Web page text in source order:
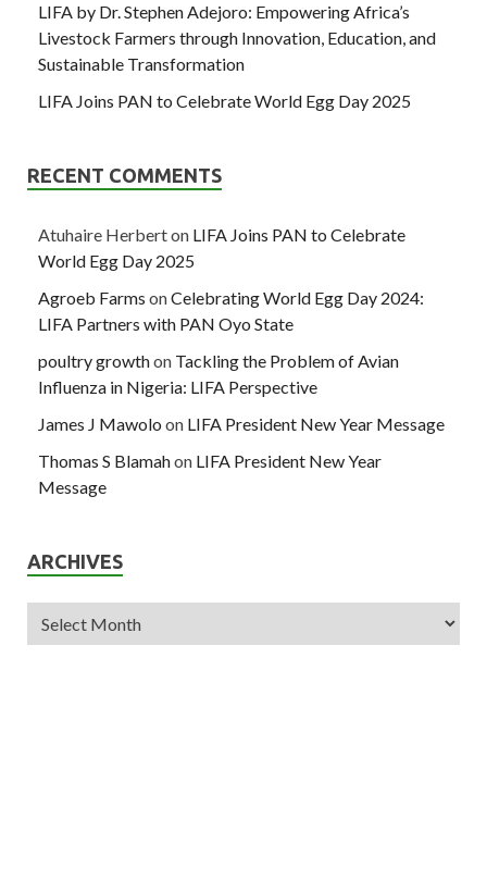
LIFA by Dr. Stephen Adejoro: Empowering Africa’s
Livestock Farmers through Innovation, Education, and
Sustainable Transformation
LIFA Joins PAN to Celebrate World Egg Day 2025
RECENT COMMENTS
Atuhaire Herberton LIFA Joins PAN to Celebrate
World Egg Day 2025
Agroeb Farms onCelebrating World Egg Day 2024:
LIFA Partners with PAN Oyo State
poultry growthon Tackling the Problem of Avian
Influenza in Nigeria: LIFA Perspective
James J Mawolo on LIFA President New Year Message
Thomas S Blamahon LIFA President New Year
Message
ARCHIVES